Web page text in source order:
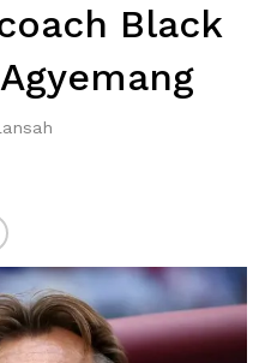
Black